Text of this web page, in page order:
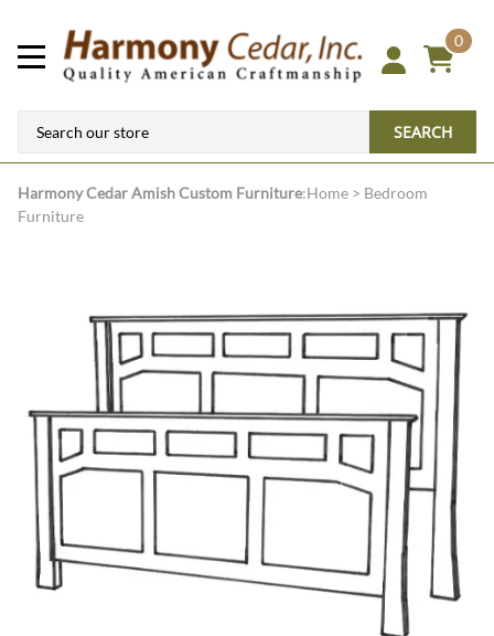
0
SEARCH
Harmony CedarAmish Custom Furniture:Home > Bedroom
Furniture